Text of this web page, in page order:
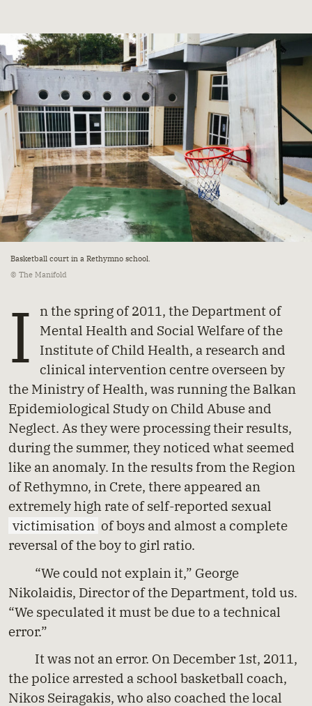
Basketball court in a Rethymno school.
© The Manifold
I
n the spring of 2011, the Department of
Mental Health and Social Welfare of the
Institute of Child Health, a research and
clinical intervention centre overseen by
the Ministry of Health, was running the Balkan
Epidemiological Study on Child Abuse and
Neglect. As they were processing their results,
during the summer, they noticed what seemed
like an anomaly. In the results from the Region
of Rethymno, in Crete, there appeared an
extremely high rate of self-reported sexual
victimisation of boys and almost a complete
reversal of the boy to girl ratio.
“We could not explain it,” George
Nikolaidis, Director of the Department, told us.
“We speculated it must be due to a technical
error.”
It was not an error. On December 1st, 2011,
the police arrested a school basketball coach,
Nikos Seiragakis, who also coached the local